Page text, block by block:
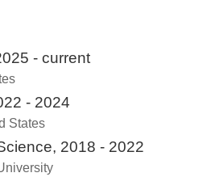
- current
- 2024
States
2018 - 2022